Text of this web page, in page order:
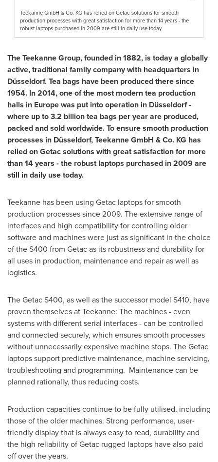
Teekanne GmbH & Co. KG has relied on Getac solutions for smooth
production processes with great satisfaction for more than 14 years - the
robust laptops purchased in 2009 are still in daily use today.
The Teekanne Group, founded in 1882, is today a globally
active, traditional family company with headquarters in
Düsseldorf. Tea bags have been produced there since
1954. In 2014, one of the most modern tea production
halls in Europewas put into operation in Düsseldorf -
where up to 3.2 billion tea bags per year are produced,
packed and sold worldwide. To ensure smooth production
processes in Düsseldorf, Teekanne GmbH & Co. KG has
relied on Getac solutions with great satisfaction for more
than 14 years - the robust laptops purchased in 2009 are
still in daily use today.
Teekanne has been using Getac laptops for smooth
production processes since 2009. The extensive range of
interfaces and high compatibility for controlling older
software and machines were just as significant in the choice
of the S400 from Getac as its robustness and durability for
all uses in production, maintenance and repair as well as
logistics.
The Getac S400, as well as the successor model S410, have
proven themselves at Teekanne: The machines - even
systems with different serial interfaces - can be controlled
and connected securely, which ensures smooth processes
without unnecessarily expensive machine stops. The Getac
laptops support predictive maintenance, machine servicing,
troubleshooting and programming. Maintenance can be
planned rationally, thus reducing costs.
Production capacities continue to be fully utilised, including
those of the older machines. Strong performance, user-
friendly display that is always easy to read, durability and
the high reliability of Getac rugged laptops have also paid
off over the years.